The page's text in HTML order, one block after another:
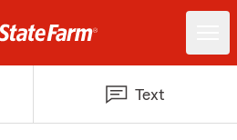
Text